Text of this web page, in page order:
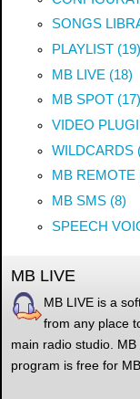
SONGS
PLAYLIST (19)
MB LIVE (18)
MB SPOT (17)
VIDEO
WILDCARDS
MB REMOTE
MB SMS (8)
SPEECH
MB LIVE
MB LIVE is a
from any place
main radio studio.
program is free for